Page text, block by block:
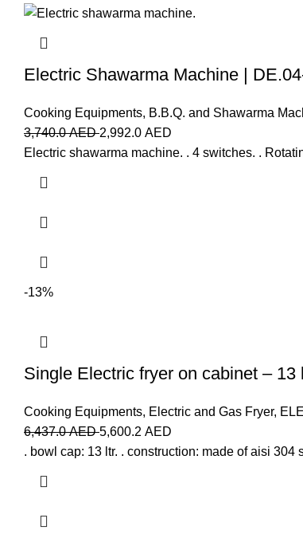
Electric Shawarma Machine |
Cooking Equipments, B.B.Q. and Shawarma
3,740.0AED2,992.0 AED
Electric shawarma machine. . 4 switches. .
-13%
Single Electric fryer on cabinet – 13
Cooking Equipments, Electric and Gas Fryer,
6,437.0AED5,600.2 AED
. bowl cap: 13 ltr. . construction: made of aisi 304